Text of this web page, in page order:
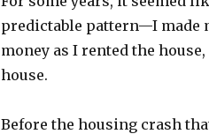
predictable pattern—I made
money as I rented the
house.
Before the housing crash